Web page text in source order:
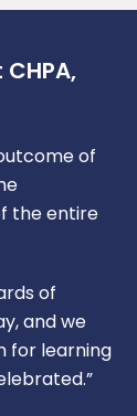
of
the entire
of
and we
for learning